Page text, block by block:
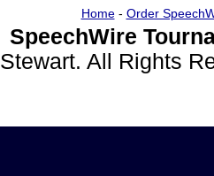
Home- Order
SpeechWire
Stewart. All Rights